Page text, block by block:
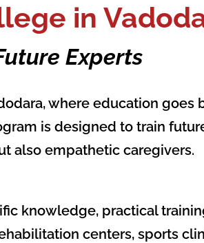
in
Experts
where education
is designed to train
also empathetic caregivers.
knowledge, practical
centers, sports